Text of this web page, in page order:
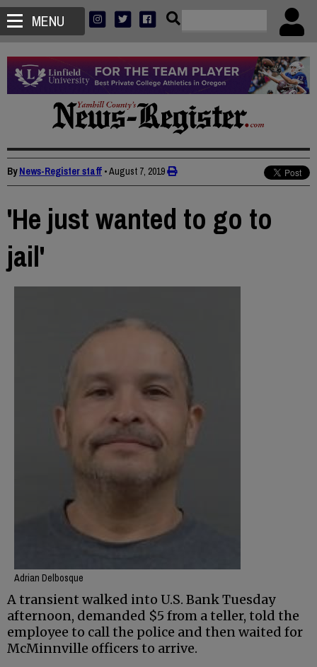
MENU
ByNews-Register staff •August 7, 2019
'He just wanted to go to
jail'
Adrian Delbosque
A transient walked into U.S. Bank Tuesday
afternoon, demanded $5 from a teller, told the
employee to call the police and then waited for
McMinnville officers to arrive.